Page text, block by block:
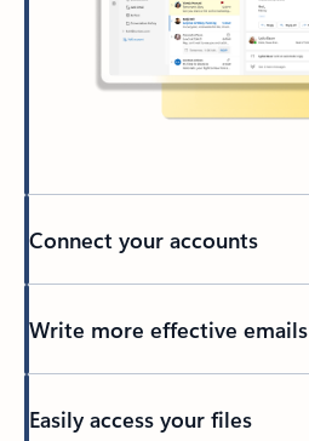
Connect your accounts
Write more effective emails
Easily access your files